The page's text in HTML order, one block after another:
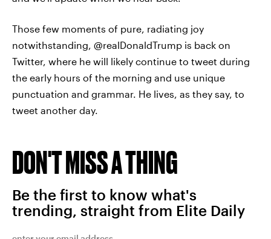
Those few moments of pure, radiating joy
notwithstanding, @realDonaldTrump is back on
Twitter, where he will likely continue to tweet during
the early hours of the morning and use unique
punctuation and grammar. He lives, as they say, to
tweet another day.
DON'T MISS A THING
Be the first to know what's
trending, straight from Elite Daily